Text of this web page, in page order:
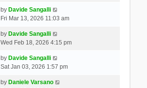
by Davide Sangalli
Fri Mar 13, 2026 11:03 am
by Davide Sangalli
Wed Feb 18, 2026 4:15 pm
by Davide Sangalli
Sat Jan 03, 2026 1:57 pm
by Daniele Varsano